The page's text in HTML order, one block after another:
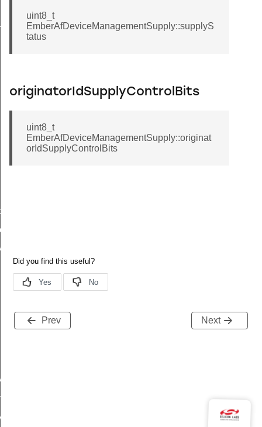
uint8_t
EmberAfDeviceManagementSupply::supplyS
tatus
originatorIdSupplyControlBits
uint8_t
EmberAfDeviceManagementSupply::originat
orIdSupplyControlBits
Prev Next